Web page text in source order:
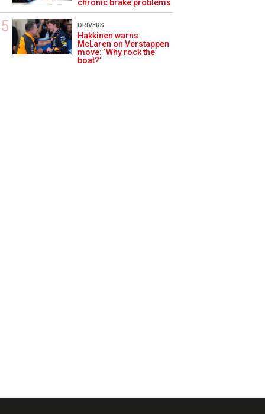
chronic brake problems
DRIVERS
Hakkinen warns
McLaren on Verstappen
move: ‘Why rock the
boat?’